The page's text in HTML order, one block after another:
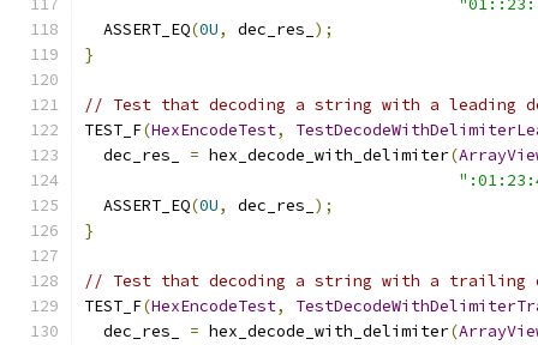
  ASSERT_EQ
(0U, dec_res_ );
}
// Test that decoding a string with a leading
TEST_F(HexEncodeTest,
  dec_res_
= hex_decode_with_delimiter(
  ASSERT_EQ
(0U, dec_res_ );
}
// Test that decoding a string with a
TEST_F(HexEncodeTest,
  dec_res_
= hex_decode_with_delimiter(